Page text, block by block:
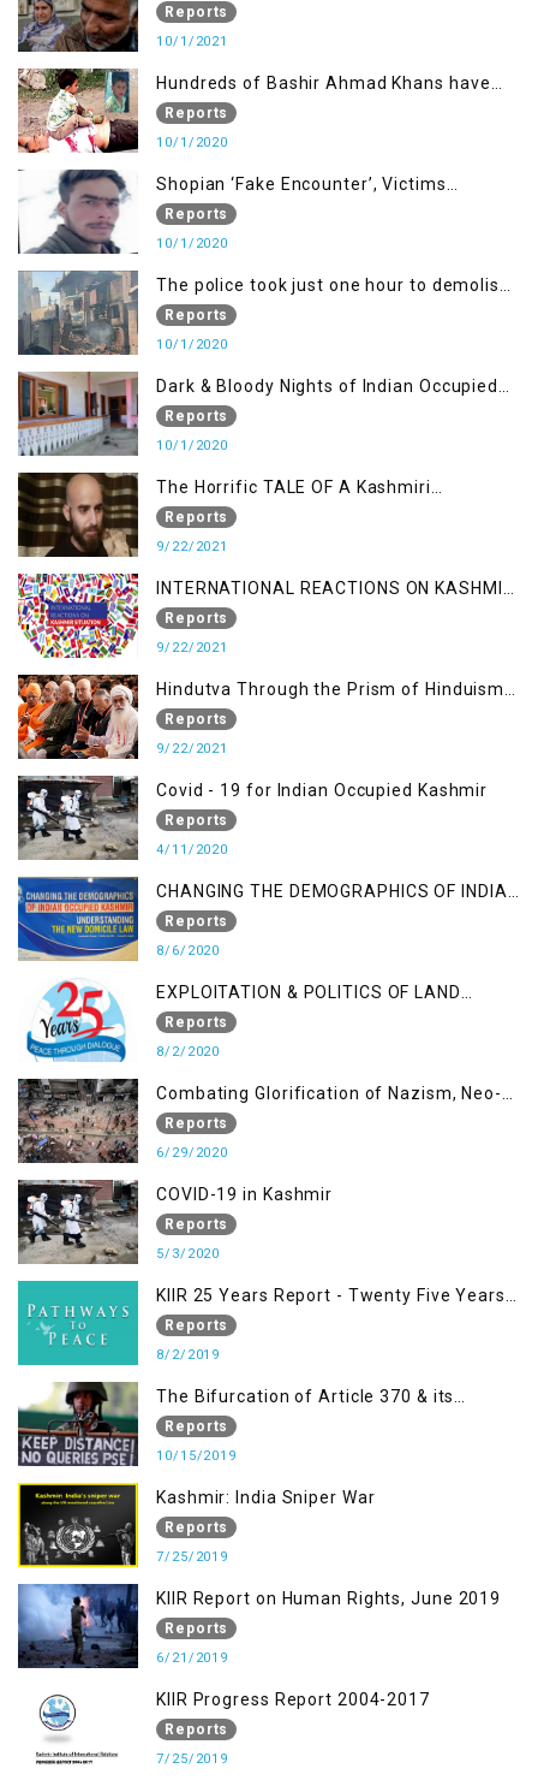
Screaming
Reports
10/1/2021
Hundreds of Bashir Ahmad Khans have
been killed but here you can only see one
Reports
10/1/2020
Shopian ‘Fake Encounter’, Victims
Demand Justice
Reports
10/1/2020
The police took just one hour to demolish
itReports
10/1/2020
Dark & Bloody Nights of Indian Occupied
Kashmir
Reports
10/1/2020
The Horrific TALE OF A Kashmiri
Journalist
Reports
9/22/2021
INTERNATIONAL REACTIONS ON KASHMIR
SITUATION
Reports
9/22/2021
Hindutva Through the Prism of Hinduism:
A Religious Cataclysm
Reports
9/22/2021
Covid - 19 for Indian Occupied Kashmir
Reports
4/11/2020
CHANGING THE DEMOGRAPHICS OF INDIAN
OCCUPIED KASHMIR - UNDERSTANDING
THE NEW DOMICILE LAW
Reports
8/6/2020
EXPLOITATION & POLITICS OF LAND
GRABBING IN IOK
Reports
8/2/2020
Combating Glorification of Nazism, Neo-
Nazism & other Practices that Contribute
to Fuelling to Contemporary Forms of
India and Kashmir
Reports
6/29/2020
COVID-19 in Kashmir
Reports
5/3/2020
KIIR 25 Years Report - Twenty Five Years
of Peace Building in South Asia
Reports
8/2/2019
The Bifurcation of Article 370 & its
Implications
Reports
10/15/2019
Kashmir: India Sniper War
Reports
7/25/2019
KIIR Report on Human Rights, June 2019
Reports
6/21/2019
KIIR Progress Report 2004-2017
Reports
7/25/2019